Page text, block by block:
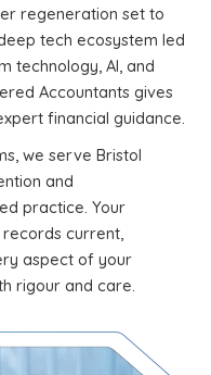
regeneration set to
tech ecosystem led
technology, AI, and
Accountants gives
financial guidance.
we serve Bristol
and
practice. Your
current,
aspect of your
rigour and care.